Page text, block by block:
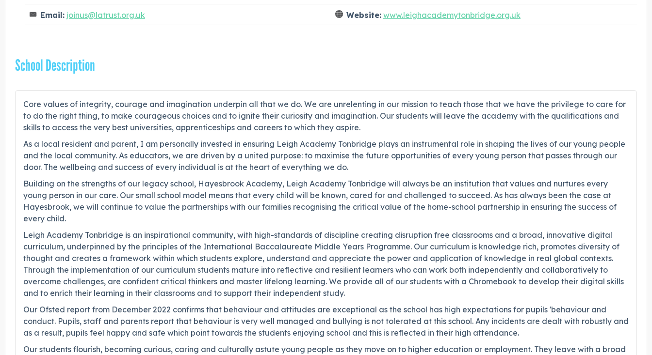
Email: joinus@latrust.org.uk Website: www.leighacademytonbridge.org.uk
School Description
Core values of integrity, courage and imagination underpin all that we do. We are unrelenting in our mission to teach those that we have the privilege to care for
to do the right thing, to make courageous choices and to ignite their curiosity and imagination. Our students will leave the academy with the qualifications and
skills to access the very best universities, apprenticeships and careers to which they aspire.
As a local resident and parent, I am personally invested in ensuring Leigh Academy Tonbridge plays an instrumental role in shaping the lives of our young people
and the local community. As educators, we are driven by a united purpose: to maximise the future opportunities of every young person that passes through our
door. The wellbeing and success of every individual is at the heart of everything we do.
Building on the strengths of our legacy school, Hayesbrook Academy, Leigh Academy Tonbridge will always be an institution that values and nurtures every
young person in our care. Our small school model means that every child will be known, cared for and challenged to succeed. As has always been the case at
Hayesbrook, we will continue to value the partnerships with our families recognising the critical value of the home-school partnership in ensuring the success of
every child.
Leigh Academy Tonbridge is an inspirational community, with high-standards of discipline creating disruption free classrooms and a broad, innovative digital
curriculum, underpinned by the principles of the International Baccalaureate Middle Years Programme. Our curriculum is knowledge rich, promotes diversity of
thought and creates a framework within which students explore, understand and appreciate the power and application of knowledge in real global contexts.
Through the implementation of our curriculum students mature into reflective and resilient learners who can work both independently and collaboratively to
overcome challenges, are confident critical thinkers and master lifelong learning. We provide all of our students with a Chromebook to develop their digital skills
and to enrich their learning in their classrooms and to support their independent study.
Our Ofsted report from December 2022 confirms that behaviour and attitudes are exceptional as the school has high expectations for pupils 'behaviour and
conduct. Pupils, staff and parents report that behaviour is very well managed and bullying is not tolerated at this school. Any incidents are dealt with robustly and
as a result, pupils feel happy and safe which point towards the students enjoying school and this is reflected in their high attendance.
Our students flourish, becoming curious, caring and culturally astute young people as they move on to higher education or employment. They leave with a broad